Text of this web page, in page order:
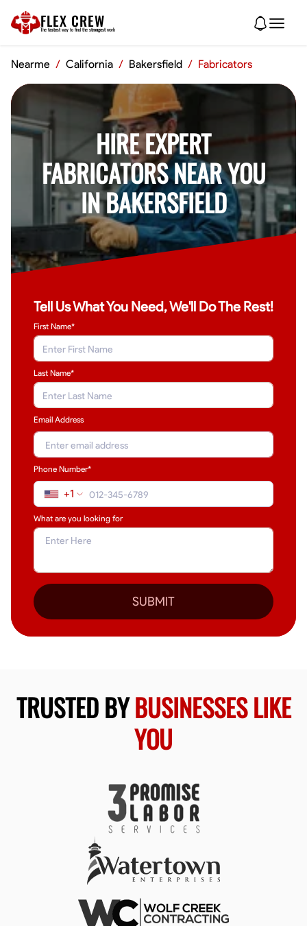
FLEX CREW
The fastest way to find the strongest work
Nearme / California / Bakersfield / Fabricators
HIRE EXPERT
FABRICATORS NEAR YOU
IN BAKERSFIELD
Tell Us What You Need, We'll Do The Rest!
First Name*
Last Name*
Email Address
Phone Number*
+1
What are you looking for
SUBMIT
TRUSTED BYBUSINESSES LIKE
YOU